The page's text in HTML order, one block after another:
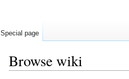
Browse wiki
Special page